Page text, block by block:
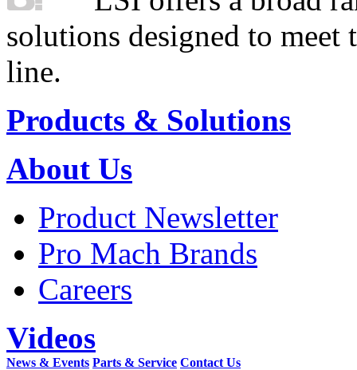
solutions designed to
line.
Products & Solutions
About Us
Product Newsletter
Pro Mach Brands
Careers
Videos
News & Events Parts & Service Contact Us